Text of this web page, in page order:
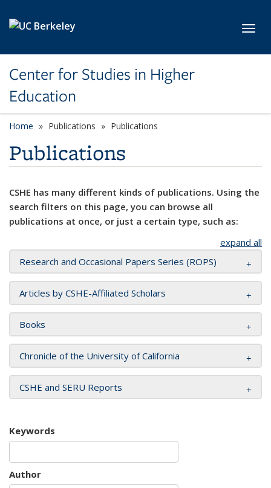
Center for Studies in Higher
Education
Home Publications Publications
Publications
CSHE has many different kinds of publications. Using the
search filters on this page, you can browse all
publications at once, or just a certain type, such as:
expand all
Research and Occasional Papers Series (ROPS)
Articles by CSHE-Affiliated Scholars
Books
Chronicle of the University of California
CSHE and SERU Reports
Keywords
Author